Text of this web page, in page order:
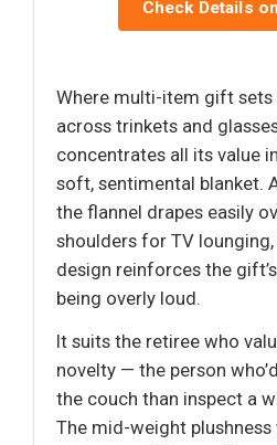
Check Details
Where multi-item gift sets
across trinkets and
concentrates all its value
soft, sentimental blanket.
the flannel drapes easily
shoulders for TV
design reinforces the
being overly loud.
It suits the retiree who
novelty — the person
the couch than inspect a
The mid-weight